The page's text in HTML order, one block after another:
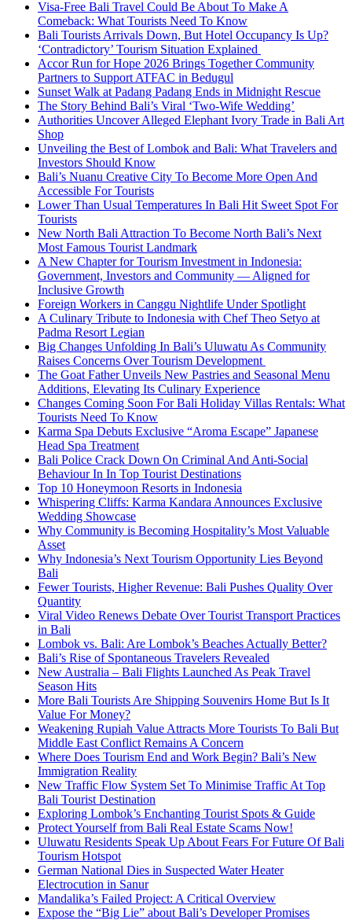
Visa-Free Bali Travel Could Be About To Make A
Comeback: What Tourists Need To Know
Bali Tourists Arrivals Down, But Hotel Occupancy Is Up?
‘Contradictory’ Tourism Situation Explained
Accor Run for Hope 2026 Brings Together Community
Partners to Support ATFAC in Bedugul
Sunset Walk at Padang Padang Ends in Midnight Rescue
The Story Behind Bali’s Viral ‘Two-Wife Wedding’
Authorities Uncover Alleged Elephant Ivory Trade in Bali Art
Shop
Unveiling the Best of Lombok and Bali: What Travelers and
Investors Should Know
Bali’s Nuanu Creative City To Become More Open And
Accessible For Tourists
Lower Than Usual Temperatures In Bali Hit Sweet Spot For
Tourists
New North Bali Attraction To Become North Bali’s Next
Most Famous Tourist Landmark
A New Chapter for Tourism Investment in Indonesia:
Government, Investors and Community — Aligned for
Inclusive Growth
Foreign Workers in Canggu Nightlife Under Spotlight
A Culinary Tribute to Indonesia with Chef Theo Setyo at
Padma Resort Legian
Big Changes Unfolding In Bali’s Uluwatu As Community
Raises Concerns Over Tourism Development
The Goat Father Unveils New Pastries and Seasonal Menu
Additions, Elevating Its Culinary Experience
Changes Coming Soon For Bali Holiday Villas Rentals: What
Tourists Need To Know
Karma Spa Debuts Exclusive “Aroma Escape” Japanese
Head Spa Treatment
Bali Police Crack Down On Criminal And Anti-Social
Behaviour In In Top Tourist Destinations
Top 10 Honeymoon Resorts in Indonesia
Whispering Cliffs: Karma Kandara Announces Exclusive
Wedding Showcase
Why Community is Becoming Hospitality’s Most Valuable
Asset
Why Indonesia’s Next Tourism Opportunity Lies Beyond
Bali
Fewer Tourists, Higher Revenue: Bali Pushes Quality Over
Quantity
Viral Video Renews Debate Over Tourist Transport Practices
in Bali
Lombok vs. Bali: Are Lombok’s Beaches Actually Better?
Bali’s Rise of Spontaneous Travelers Revealed
New Australia – Bali Flights Launched As Peak Travel
Season Hits
More Bali Tourists Are Shipping Souvenirs Home But Is It
Value For Money?
Weakening Rupiah Value Attracts More Tourists To Bali But
Middle East Conflict Remains A Concern
Where Does Tourism End and Work Begin? Bali’s New
Immigration Reality
New Traffic Flow System Set To Minimise Traffic At Top
Bali Tourist Destination
Exploring Lombok’s Enchanting Tourist Spots & Guide
Protect Yourself from Bali Real Estate Scams Now!
Uluwatu Residents Speak Up About Fears For Future Of Bali
Tourism Hotspot
German National Dies in Suspected Water Heater
Electrocution in Sanur
Mandalika’s Failed Project: A Critical Overview
Expose the “Big Lie” about Bali’s Developer Promises